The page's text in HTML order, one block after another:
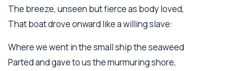
The breeze, unseen but fierce as body loved,
That boat drove onward like a willing slave:
Where we went in the small ship the seaweed
Parted and gave to us the murmuring shore,